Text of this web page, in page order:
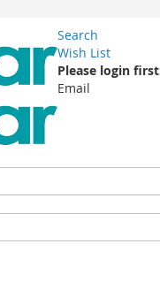
Search
Wish List
Please login first
Email